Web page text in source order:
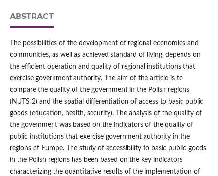
ABSTRACT
The possibilities of the development of regional economies and
communities, as well as achieved standard of living, depends on
the efficient operation and quality of regional institutions that
exercise government authority. The aim of the article is to
compare the quality of the government in the Polish regions
(NUTS 2) and the spatial differentiation of access to basic public
goods (education, health, security). The analysis of the quality of
the government was based on the indicators of the quality of
public institutions that exercise government authority in the
regions of Europe. The study of accessibility to basic public goods
in the Polish regions has been based on the key indicators
characterizing the quantitative results of the implementation of